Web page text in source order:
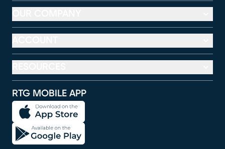
RTG MOBILE APP